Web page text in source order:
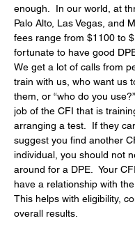
enough.  In our world, at
Palo Alto, Las Vegas, and
fees range from $1100 to
fortunate to have good
We get a lot of calls from
train with us, who want us
them, or “who do you
job of the CFI that is
arranging a test.  If they
suggest you find another
individual, you should not
around for a DPE.  Your
have a relationship with
This helps with eligibility,
overall results.